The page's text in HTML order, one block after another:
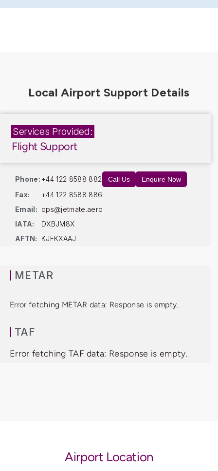
Services Provided:
Flight Support
Phone: +44 122 8588 882 Call Us Enquire Now
Fax:
+44 122 8588 886
Email: ops@jetmate.aero
IATA:
DXBJM8X
AFTN:
KJFKXAAJ
METAR
Error fetching METAR data: Response is empty.
TAF
Error fetching TAF data: Response is empty.
Airport Location